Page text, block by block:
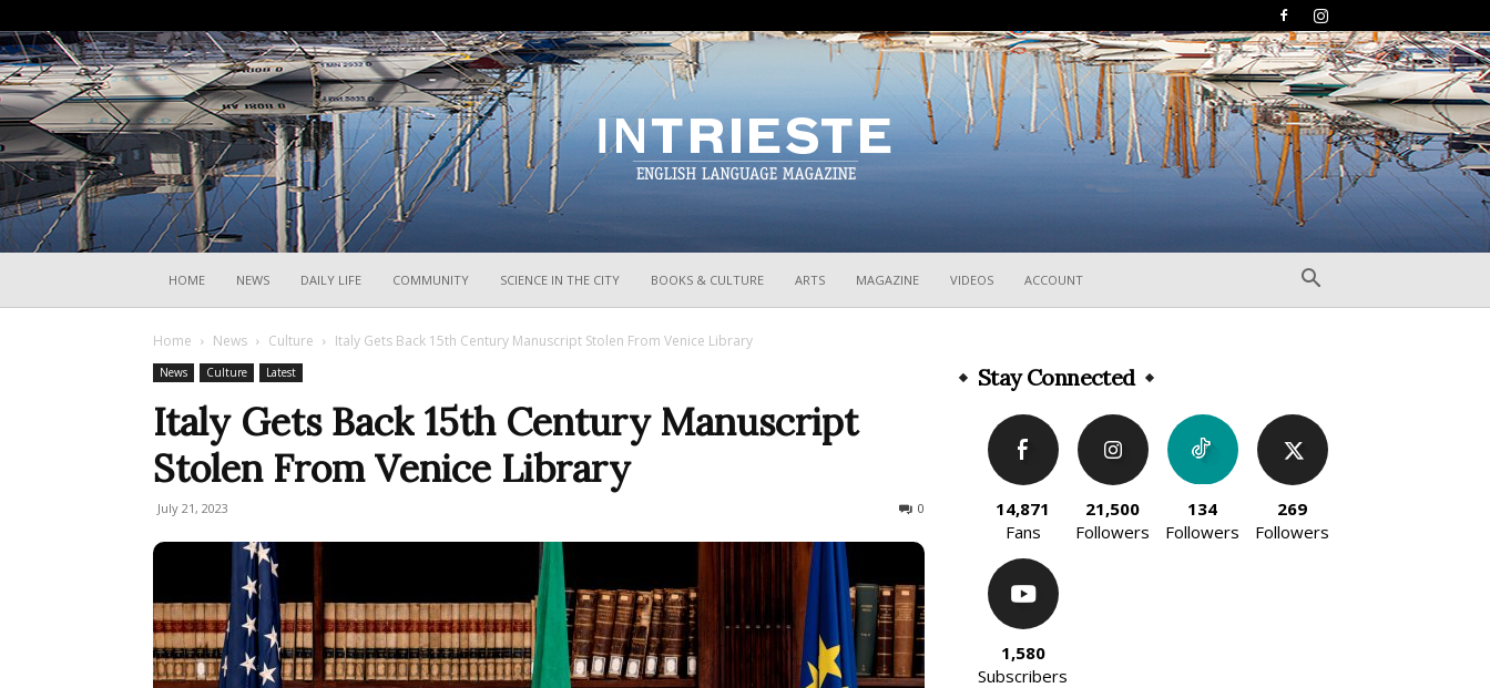
HOME NEWS DAILY LIFE COMMUNITY SCIENCE IN THE CITY BOOKS & CULTURE ARTS MAGAZINE VIDEOS ACCOUNT
Home News Culture Italy Gets Back 15th Century Manuscript Stolen From Venice Library
News Culture Latest
Italy Gets Back 15th Century Manuscript
Stolen From Venice Library
July 21, 2023 0
Stay Connected
14,871
Fans
21,500
Followers
134
Followers
269
Followers
1,580
Subscribers